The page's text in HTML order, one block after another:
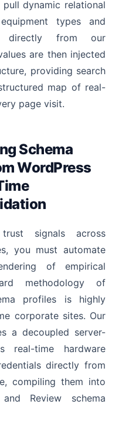
dynamic relational
types and
directly from our
are then injected
providing search
map of real-
page visit.
Schema
WordPress
signals across
you must automate
of empirical
methodology of
profiles is highly
corporate sites. Our
a decoupled server-
real-time hardware
directly from
compiling them into
Review schema